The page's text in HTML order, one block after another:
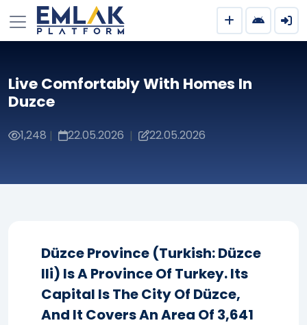
Live Comfortably With Homes In
Duzce
1,248 | 22.05.2026 | 22.05.2026
Düzce Province (Turkish: Düzce
Ili) Is A Province Of Turkey. Its
Capital Is The City Of Düzce,
And It Covers An Area Of 3,641